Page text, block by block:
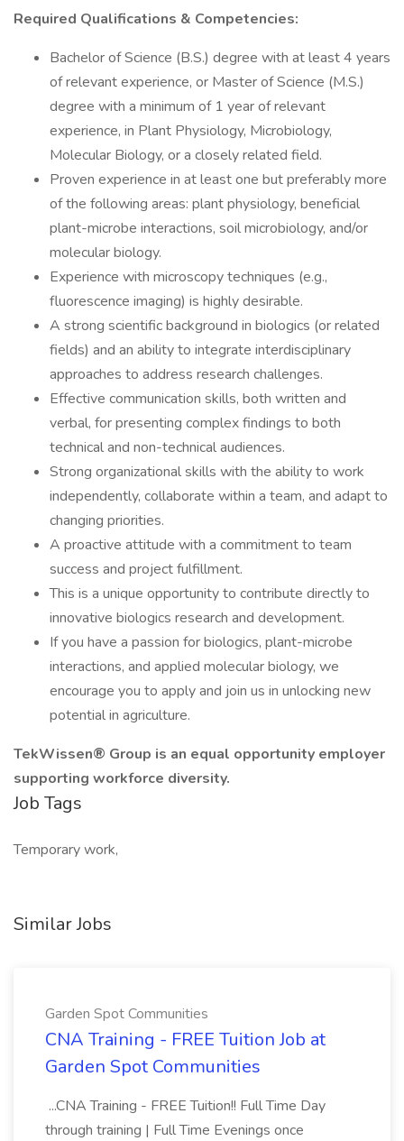
Required Qualifications & Competencies:
Bachelor of Science (B.S.) degree with at least 4 years
of relevant experience, or Master of Science (M.S.)
degree with a minimum of 1 year of relevant
experience, in Plant Physiology, Microbiology,
Molecular Biology, or a closely related field.
Proven experience in at least one but preferably more
of the following areas: plant physiology, beneficial
plant-microbe interactions, soil microbiology, and/or
molecular biology.
Experience with microscopy techniques (e.g.,
fluorescence imaging) is highly desirable.
A strong scientific background in biologics (or related
fields) and an ability to integrate interdisciplinary
approaches to address research challenges.
Effective communication skills, both written and
verbal, for presenting complex findings to both
technical and non-technical audiences.
Strong organizational skills with the ability to work
independently, collaborate within a team, and adapt to
changing priorities.
A proactive attitude with a commitment to team
success and project fulfillment.
This is a unique opportunity to contribute directly to
innovative biologics research and development.
If you have a passion for biologics, plant-microbe
interactions, and applied molecular biology, we
encourage you to apply and join us in unlocking new
potential in agriculture.
TekWissen® Group is an equal opportunity employer
supporting workforce diversity.
Job Tags
Temporary work,
Similar Jobs
Garden Spot Communities
CNA Training - FREE Tuition Job at
Garden Spot Communities
...CNA Training - FREE Tuition!! Full Time Day
through training | Full Time Evenings once